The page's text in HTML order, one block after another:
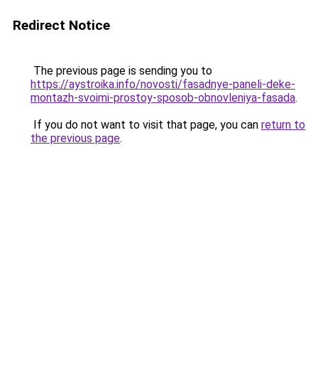
Redirect Notice
The previous page is sending you to
https://aystroika.info/novosti/fasadnye-paneli-deke-
montazh-svoimi-prostoy-sposob-obnovleniya-fasada.
If you do not want to visit that page, you can return to
the previous page.